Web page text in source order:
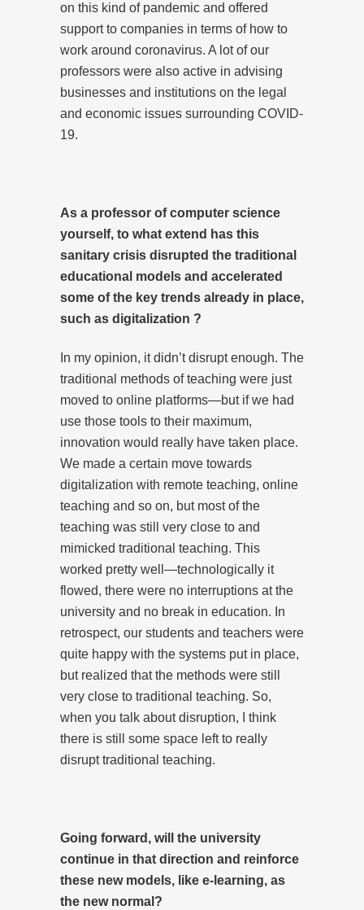
on this kind of pandemic and offered
support to companies in terms of how to
work around coronavirus. A lot of our
professors were also active in advising
businesses and institutions on the legal
and economic issues surrounding COVID-
19.
As a professor of computer science
yourself, to what extend has this
sanitary crisis disrupted the traditional
educational models and accelerated
some of the key trends already in place,
such as digitalization ?
In my opinion, it didn’t disrupt enough. The
traditional methods of teaching were just
moved to online platforms—but if we had
use those tools to their maximum,
innovation would really have taken place.
We made a certain move towards
digitalization with remote teaching, online
teaching and so on, but most of the
teaching was still very close to and
mimicked traditional teaching. This
worked pretty well—technologically it
flowed, there were no interruptions at the
university and no break in education. In
retrospect, our students and teachers were
quite happy with the systems put in place,
but realized that the methods were still
very close to traditional teaching. So,
when you talk about disruption, I think
there is still some space left to really
disrupt traditional teaching.
Going forward, will the university
continue in that direction and reinforce
these new models, like e-learning, as
the new normal?